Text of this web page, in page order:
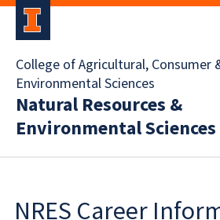
College of Agricultural, Consumer
Environmental Sciences
Natural Resources &
Environmental Sciences
NRES Career